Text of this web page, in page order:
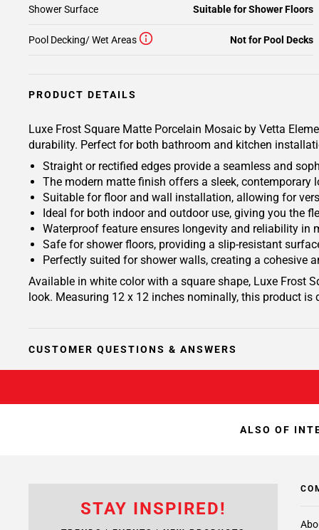
Shower Surface Suitable for Shower Floors
Pool Decking/ Wet Areas Not for Pool Decks
PRODUCT DETAILS
Luxe Frost Square Matte Porcelain Mosaic by Vetta
durability. Perfect for both bathroom and kitchen
Straight or rectified edges provide a seamless and
The modern matte finish offers a sleek,
Suitable for floor and wall installation, allowing for
Ideal for both indoor and outdoor use, giving you the
Waterproof feature ensures longevity and reliability in
Safe for shower floors, providing a slip-resistant
Perfectly suited for shower walls, creating a cohesive
Available in white color with a square shape, Luxe Frost
look. Measuring 12 x 12 inches nominally, this product
CUSTOMER QUESTIONS & ANSWERS
ALSO OF
STAY INSPIRED!